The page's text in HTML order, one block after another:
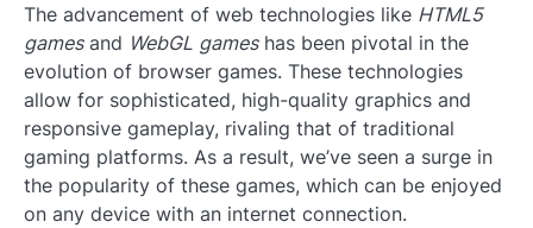
The advancement of web technologies like HTML5
gamesand WebGL gameshas been pivotal in the
evolution of browser games. These technologies
allow for sophisticated, high-quality graphics and
responsive gameplay, rivaling that of traditional
gaming platforms. As a result, we’ve seen a surge in
the popularity of these games, which can be enjoyed
on any device with an internet connection.